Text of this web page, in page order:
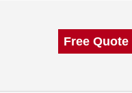
Free Quote